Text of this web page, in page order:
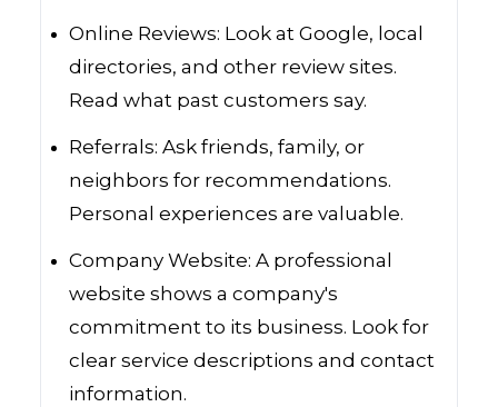
Online Reviews: Look at Google, local
directories, and other review sites.
Read what past customers say.
Referrals: Ask friends, family, or
neighbors for recommendations.
Personal experiences are valuable.
Company Website: A professional
website shows a company's
commitment to its business. Look for
clear service descriptions and contact
information.